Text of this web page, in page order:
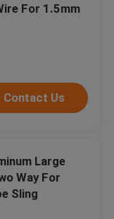
For 1.5mm
Contact Us
Large
Way For
Sling